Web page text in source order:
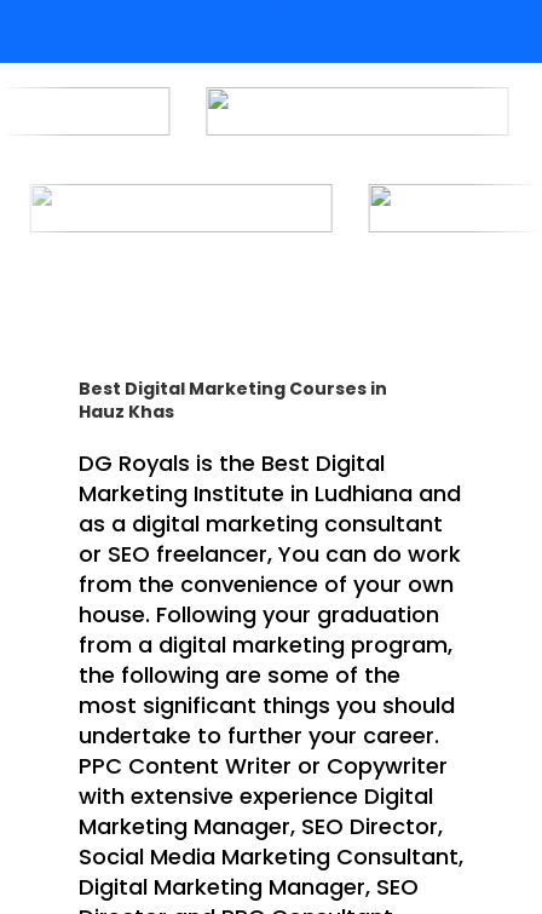
Best Digital Marketing Courses in
Hauz Khas
DG Royals is the Best Digital
Marketing Institute in Ludhiana and
as a digital marketing consultant
or SEO freelancer, You can do work
from the convenience of your own
house. Following your graduation
from a digital marketing program,
the following are some of the
most significant things you should
undertake to further your career.
PPC Content Writer or Copywriter
with extensive experience Digital
Marketing Manager, SEO Director,
Social Media Marketing Consultant,
Digital Marketing Manager, SEO